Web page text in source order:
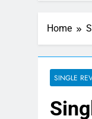
Home
SINGLE